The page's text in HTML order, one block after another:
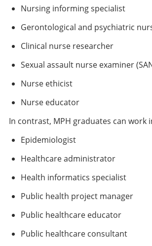
Nursing informing specialist
Gerontological and psychiatric
Clinical nurse researcher
Sexual assault nurse examiner
Nurse ethicist
Nurse educator
In contrast, MPH graduates can work
Epidemiologist
Healthcare administrator
Health informatics specialist
Public health project manager
Public healthcare educator
Public healthcare consultant